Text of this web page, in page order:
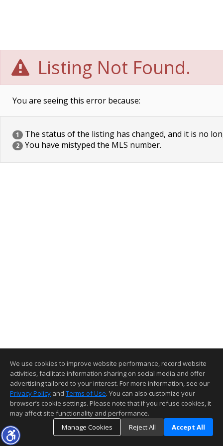
Listing Not Found.
You are seeing this error because:
1 The status of the listing has changed, and it is no
2 You have mistyped the MLS number.
We use cookies to improve website performance, record website
activities, facilitate information sharing on social media and offer
advertising tailored to your interest. For more information, see our
Privacy Policy and Terms of Use. You can also customize your
browser’s cookie settings. Please note that if you refuse cookies, it
may affect site functionality and performance.
Manage Cookies
Reject All Accept All